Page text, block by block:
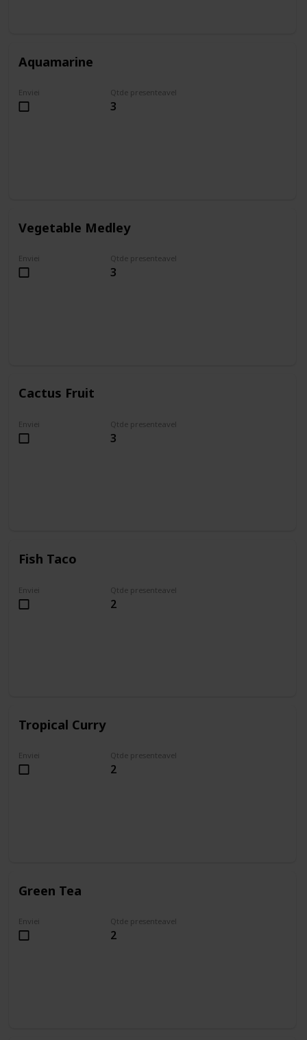
Aquamarine
Enviei Qtde presenteavel
3
Vegetable Medley
Enviei Qtde presenteavel
3
Cactus Fruit
Enviei Qtde presenteavel
3
Fish Taco
Enviei Qtde presenteavel
2
Tropical Curry
Enviei Qtde presenteavel
2
Green Tea
Enviei Qtde presenteavel
2